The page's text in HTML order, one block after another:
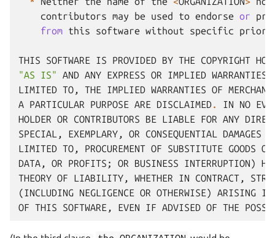
contributors may be used to endorse or
from this software without specific prior
THIS SOFTWARE IS PROVIDED BY THE COPYRIGHT
"AS IS"
AND ANY EXPRESS OR IMPLIED WARRANTIES
LIMITED TO , THE IMPLIED WARRANTIES OF
A PARTICULAR PURPOSE ARE DISCLAIMED. IN NO
HOLDER OR CONTRIBUTORS BE LIABLE FOR ANY
SPECIAL , EXEMPLARY , OR CONSEQUENTIAL DAMAGES
LIMITED TO , PROCUREMENT OF SUBSTITUTE GOODS OR
DATA , OR PROFITS ; OR BUSINESS INTERRUPTION)
THEORY OF LIABILITY , WHETHER IN CONTRACT ,
(INCLUDING NEGLIGENCE OR OTHERWISE) ARISING IN
OF THIS SOFTWARE , EVEN IF ADVISED OF THE